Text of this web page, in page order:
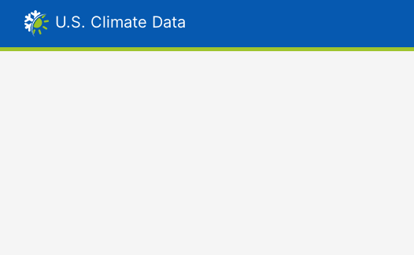
U.S. Climate Data